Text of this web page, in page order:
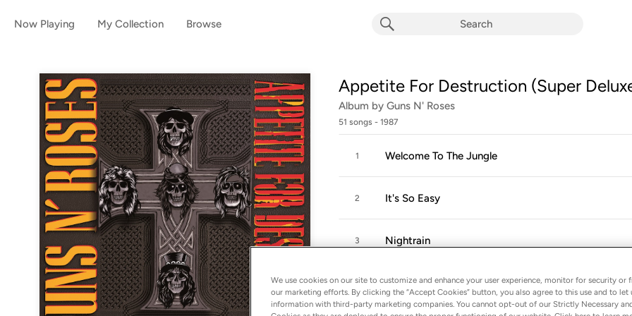
Now Playing My Collection Browse
Appetite For Destruction (Super
Album by Guns N' Roses
51 songs - 1987
1 Welcome To The Jungle
2 It's So Easy
3 Nightrain
4 Out Ta Get Me
We use cookies on our site to customize and enhance your user experience, monitor for security or
our marketing efforts. By clicking the “Accept Cookies” button, you also agree to this use and to let
information with third-party marketing companies. You cannot opt-out of our Strictly Necessary